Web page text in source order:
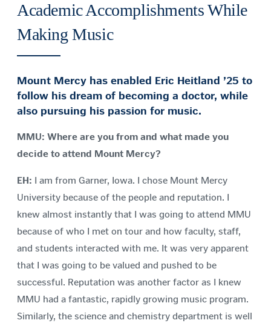
Academic Accomplishments While
Making Music
Mount Mercy has enabled Eric Heitland ’25 to
follow his dream of becoming a doctor, while
also pursuing his passion for music.
MMU: Where are you from and what made you
decide to attend Mount Mercy?
EH: I am from Garner, Iowa. I chose Mount Mercy
University because of the people and reputation. I
knew almost instantly that I was going to attend MMU
because of who I met on tour and how faculty, staff,
and students interacted with me. It was very apparent
that I was going to be valued and pushed to be
successful. Reputation was another factor as I knew
MMU had a fantastic, rapidly growing music program.
Similarly, the science and chemistry department is well